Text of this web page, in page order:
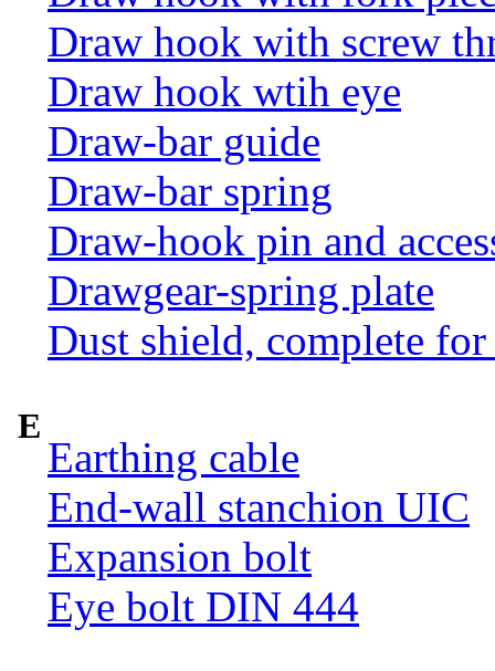
Draw hook with screw
Draw hook wtih eye
Draw-bar guide
Draw-bar spring
Draw-hook pin and
Drawgear-spring plate
Dust shield, complete
E
Earthing cable
End-wall stanchion UIC
Expansion bolt
Eye bolt DIN 444